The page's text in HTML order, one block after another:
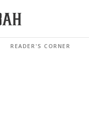
READER'S CORNER